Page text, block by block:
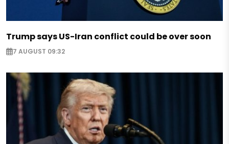
Trump says US-Iran conflict could be over soon
7 AUGUST 09:32